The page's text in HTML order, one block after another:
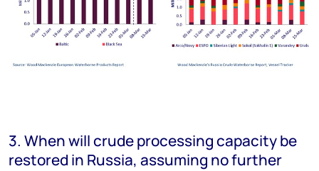
3. When will crude processing capacity be
restored in Russia, assuming no further